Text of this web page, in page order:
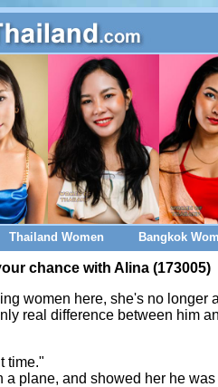
Thailand Women Bangkok
chance with Alina (173005)
women here, she's no
real difference between him
time."
a plane, and showed her he